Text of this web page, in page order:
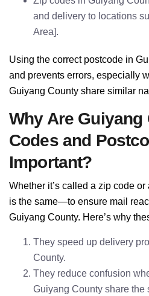
and delivery to locations
Area].
Using the correct postcode in
and prevents errors, especially
Guiyang County share similar
Why Are Guiyang
Codes and
Important?
Whether it’s called a zip code
is the same—to ensure mail
Guiyang County. Here’s why
They speed up delivery
County.
They reduce confusion
Guiyang County share the